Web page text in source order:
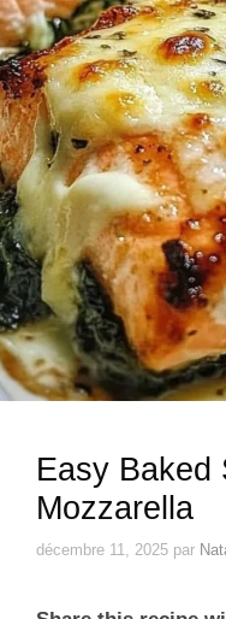
Easy Baked
Mozzarella
décembre 11, 2025 par